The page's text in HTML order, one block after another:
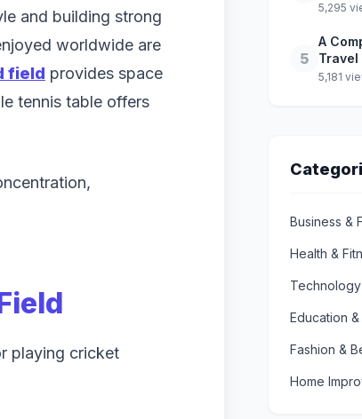
and building strong
worldwide are
field provides space
tennis table offers
playing cricket
5,295
5
A
Travel
5,181
Business &
Health &
Technology
Education
Fashion &
Home